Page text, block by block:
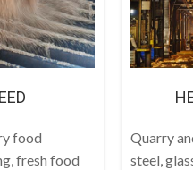
food
fresh food
Quarry
steel,